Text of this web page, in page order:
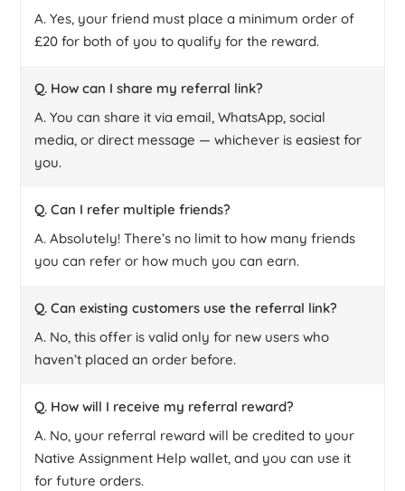
A. Yes, your friend must place a minimum order of
£20 for both of you to qualify for the reward.
Q. How can I share my referral link?
A. You can share it via email, WhatsApp, social
media, or direct message — whichever is easiest for
you.
Q. Can I refer multiple friends?
A. Absolutely! There’s no limit to how many friends
you can refer or how much you can earn.
Q. Can existing customers use the referral link?
A. No, this offer is valid only for new users who
haven’t placed an order before.
Q. How will I receive my referral reward?
A. No, your referral reward will be credited to your
Native Assignment Help wallet, and you can use it
for future orders.